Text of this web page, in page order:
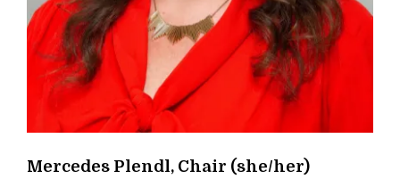
Mercedes Plendl, Chair (she/her)